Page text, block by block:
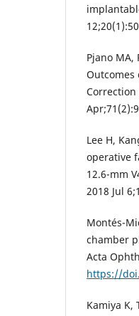
Pjano MA,
Outcomes
Lee H,
operative
12.6-mm
2018 Jul
Montés-
chamber
Acta
https://
Kamiya K,